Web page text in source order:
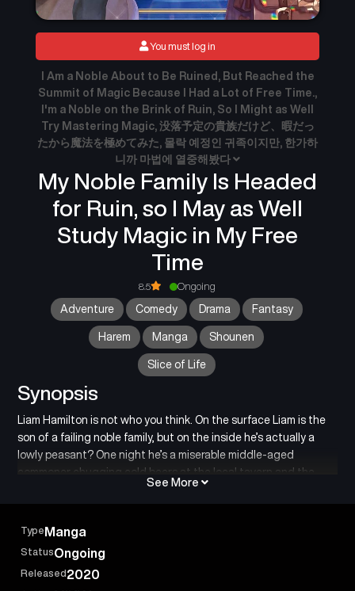
My Noble Family Is Headed
for Ruin, so I May as Well
Study Magic in My Free
Time
I Am a Noble About to Be Ruined, But Reached the
Summit of Magic Because I Had a Lot of Free Time.,
I'm a Noble on the Brink of Ruin, So I Might as Well
Try Mastering Magic, 没落予定の貴族だけど、暇だっ
たから魔法を極めてみた, 몰락 예정인 귀족이지만, 한가하
니까 마법에 열중해봤다
8.5 Ongoing
Adventure Comedy Drama Fantasy
Harem Manga Shounen
Slice of Life
Synopsis
Liam Hamilton is not who you think. On the surface Liam is the
son of a failing noble family, but on the inside he’s actually a
lowly peasant? One night he’s a miserable middle-aged
commoner chugging cold beers at the local tavern and the
next day he suddenly wakes up as the youngest son of a noble
count?! Make it make sense! Liam Hamilton has no idea how he
noble he can finally try learning magic like he’s always dreamed
of! Too bad the noble house he’s been reborn into is on the
verge of collapse–that is–unless they prove themselves worthy
See More
You must log in
Type Manga
StatusOngoing
Released2020